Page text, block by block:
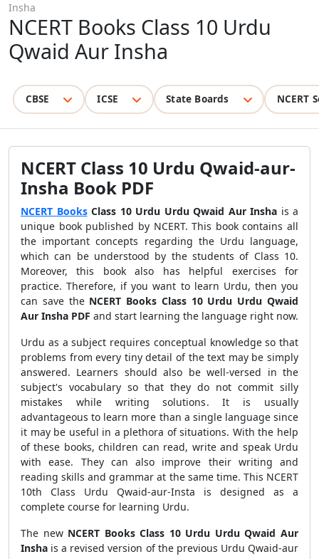
Insha
NCERT Books Class 10 Urdu
Qwaid Aur Insha
CBSE ICSE State Boards NCERT
NCERT Class 10 Urdu Qwaid-aur-
Insha Book PDF
NCERT BooksClass 10 Urdu Urdu Qwaid Aur Insha is a
unique book published by NCERT. This book contains all
the important concepts regarding the Urdu language,
which can be understood by the students of Class 10.
Moreover, this book also has helpful exercises for
practice. Therefore, if you want to learn Urdu, then you
can save the NCERT Books Class 10 Urdu Urdu Qwaid
Aur Insha PDF and start learning the language right now.
Urdu as a subject requires conceptual knowledge so that
problems from every tiny detail of the text may be simply
answered. Learners should also be well-versed in the
subject's vocabulary so that they do not commit silly
mistakes while writing solutions. It is usually
advantageous to learn more than a single language since
it may be useful in a plethora of situations. With the help
of these books, children can read, write and speak Urdu
with ease. They can also improve their writing and
reading skills and grammar at the same time. This NCERT
10th Class Urdu Qwaid-aur-Insta is designed as a
complete course for learning Urdu.
The new NCERT Books Class 10 Urdu Urdu Qwaid Aur
Insha is a revised version of the previous Urdu Qwaid-aur